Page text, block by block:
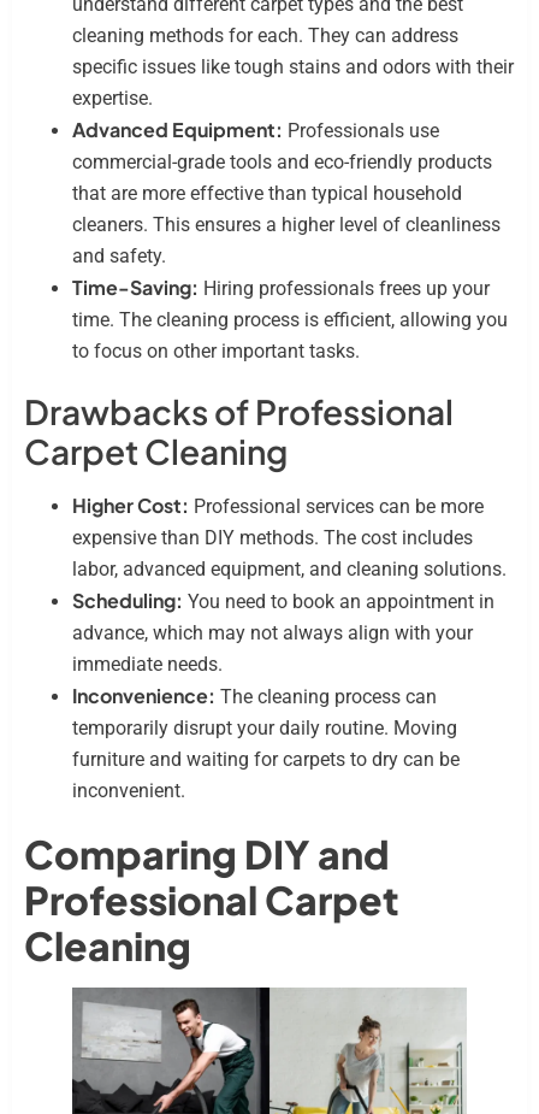
cleaning methods for each. They can address
specific issues like tough stains and odors with their
expertise.
Advanced Equipment: Professionals use
commercial-grade tools and eco-friendly products
that are more effective than typical household
cleaners. This ensures a higher level of cleanliness
and safety.
Time-Saving: Hiring professionals frees up your
time. The cleaning process is efficient, allowing you
to focus on other important tasks.
Drawbacks of Professional
Carpet Cleaning
Higher Cost: Professional services can be more
expensive than DIY methods. The cost includes
labor, advanced equipment, and cleaning solutions.
Scheduling: You need to book an appointment in
advance, which may not always align with your
immediate needs.
Inconvenience: The cleaning process can
temporarily disrupt your daily routine. Moving
furniture and waiting for carpets to dry can be
inconvenient.
Comparing DIY and
Professional Carpet
Cleaning